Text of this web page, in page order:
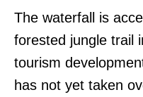
The waterfall is
forested jungle trail
tourism
has not yet taken